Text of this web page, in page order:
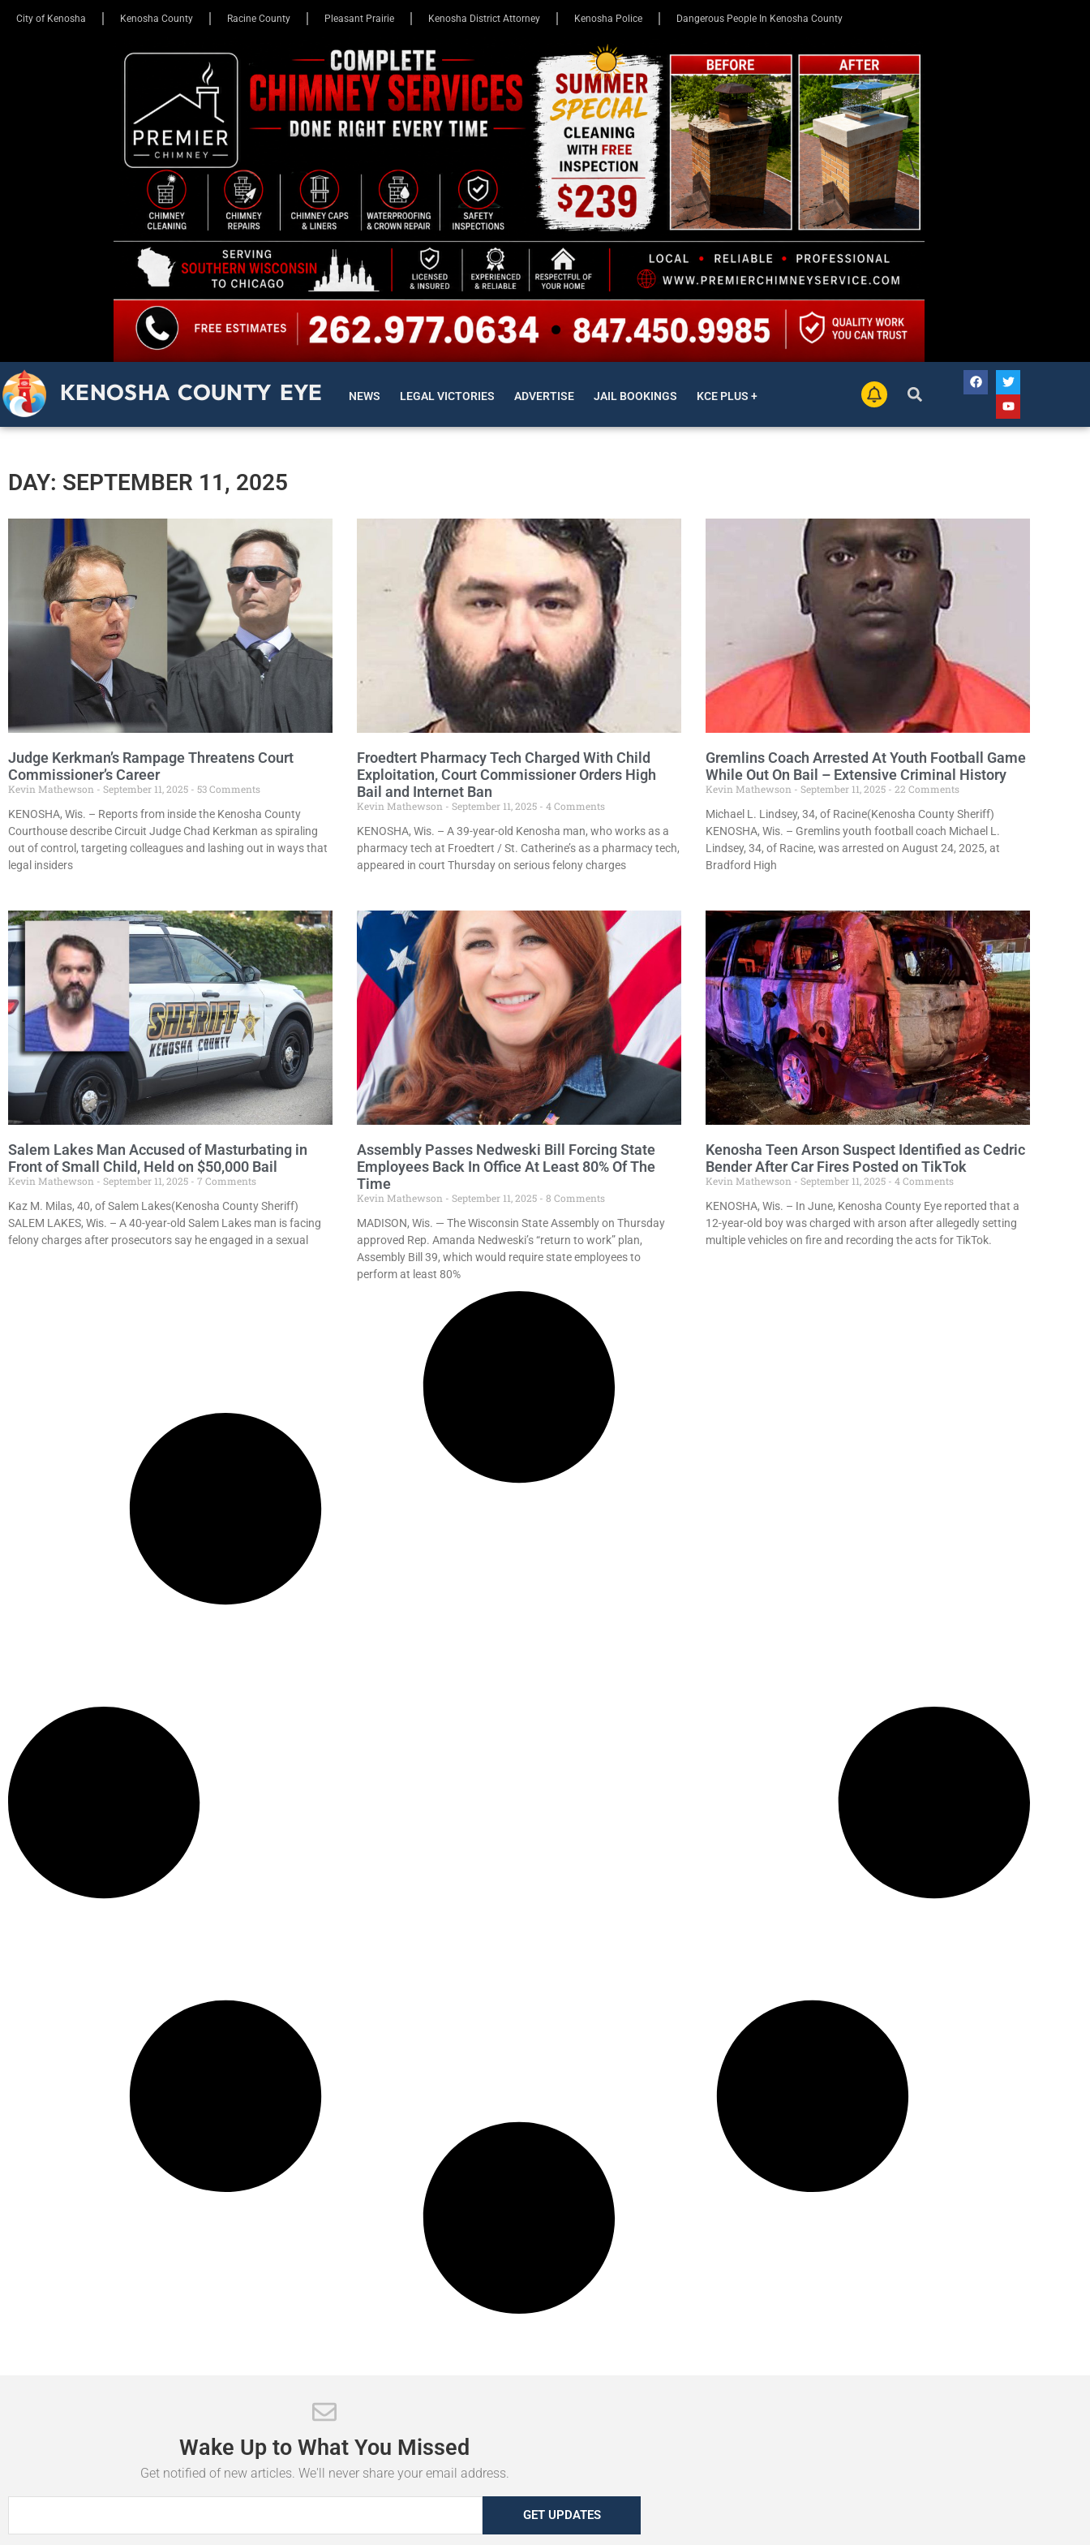
City of Kenosha Kenosha County Racine County Pleasant Prairie Kenosha District Attorney Kenosha Police Dangerous People In Kenosha County
KENOSHA COUNTY EYE NEWS LEGAL VICTORIES ADVERTISE JAIL BOOKINGS KCE PLUS +
DAY: SEPTEMBER 11, 2025
Judge Kerkman’s Rampage Threatens Court
Commissioner’s Career
Kevin Mathewson September 11, 2025
53 Comments
KENOSHA, Wis. – Reports from inside the Kenosha County
Courthouse describe Circuit Judge Chad Kerkman as spiraling
out of control, targeting colleagues and lashing out in ways that
legal insiders
Froedtert Pharmacy Tech Charged With Child
Exploitation, Court Commissioner Orders High
Bail and Internet Ban
Kevin Mathewson September 11, 2025
4 Comments
KENOSHA, Wis. – A 39-year-old Kenosha man, who works as a
pharmacy tech at Froedtert / St. Catherine’s as a pharmacy tech,
appeared in court Thursday on serious felony charges
Gremlins Coach Arrested At Youth Football Game
While Out On Bail – Extensive Criminal History
Kevin Mathewson September 11, 2025
22 Comments
Michael L. Lindsey, 34, of Racine(Kenosha County Sheriff)
KENOSHA, Wis. – Gremlins youth football coach Michael L.
Lindsey, 34, of Racine, was arrested on August 24, 2025, at
Bradford High
Salem Lakes Man Accused of Masturbating in
Front of Small Child, Held on $50,000 Bail
Kevin Mathewson September 11, 2025
7 Comments
Kaz M. Milas, 40, of Salem Lakes(Kenosha County Sheriff)
SALEM LAKES, Wis. – A 40-year-old Salem Lakes man is facing
felony charges after prosecutors say he engaged in a sexual
Assembly Passes Nedweski Bill Forcing State
Employees Back In Office At Least 80% Of The
Time
Kevin Mathewson September 11, 2025
8 Comments
MADISON, Wis. — The Wisconsin State Assembly on Thursday
approved Rep. Amanda Nedweski’s “return to work” plan,
Assembly Bill 39, which would require state employees to
perform at least 80%
Kenosha Teen Arson Suspect Identified as Cedric
Bender After Car Fires Posted on TikTok
Kevin Mathewson September 11, 2025
4 Comments
KENOSHA, Wis. – In June, Kenosha County Eye reported that a
12-year-old boy was charged with arson after allegedly setting
multiple vehicles on fire and recording the acts for TikTok.
Wake Up to What You Missed
Get notified of new articles. We'll never share your email address.
GET UPDATES